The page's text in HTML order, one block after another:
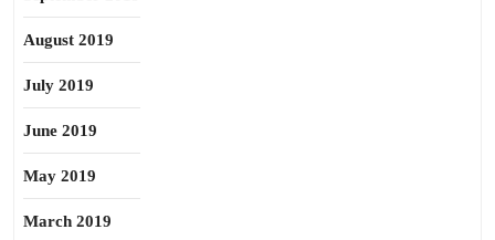
August 2019
July 2019
June 2019
May 2019
March 2019